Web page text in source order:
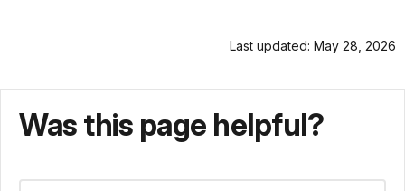
Last updated: May 28, 2026
Was this page helpful?